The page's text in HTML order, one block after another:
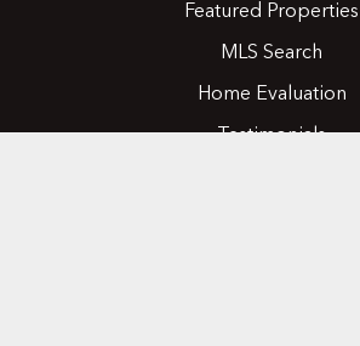
Featured Properties
MLS Search
Home Evaluation
Testimonials